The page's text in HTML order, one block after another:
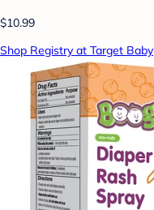
$10.99
Shop Registry at Target Baby